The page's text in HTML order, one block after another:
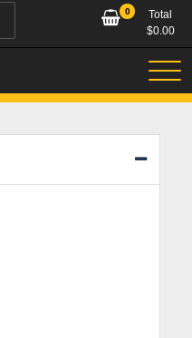
0
Total
$0.00